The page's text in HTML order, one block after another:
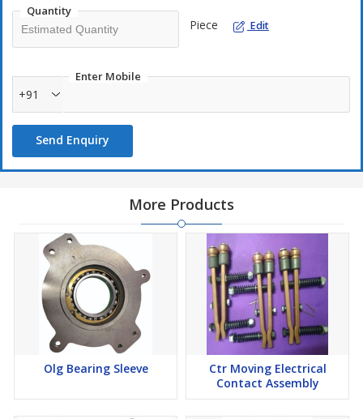
Quantity
Piece Edit
Enter Mobile
+91
Send Enquiry
More Products
Olg Bearing Sleeve
Ctr Moving Electrical
Contact Assembly